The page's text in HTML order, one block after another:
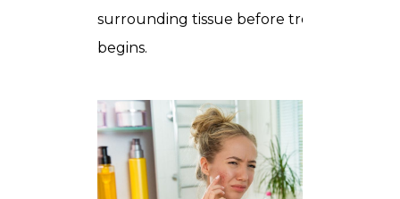
surrounding tissue before treatment
begins.